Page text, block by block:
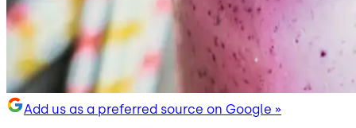
Add us as a preferred source on Google »